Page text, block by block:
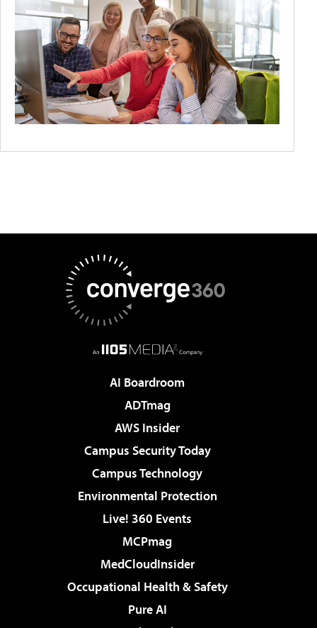
AI Boardroom
ADTmag
AWS Insider
Campus Security Today
Campus Technology
Environmental Protection
Live! 360 Events
MCPmag
MedCloudInsider
Occupational Health & Safety
Pure AI